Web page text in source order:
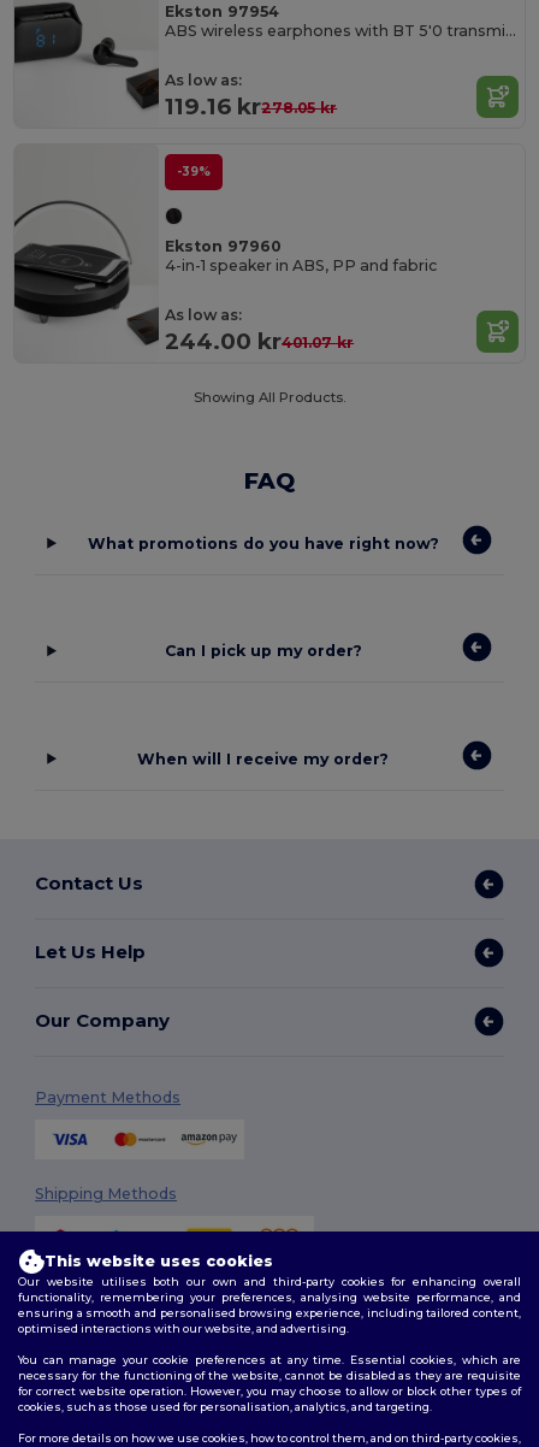
Ekston 97954
ABS wireless earphones with BT 5'0 transmission
As low as:
119.16 kr278.05 kr
-39%
Ekston 97960
4-in-1 speaker in ABS, PP and fabric
As low as:
244.00 kr401.07 kr
Showing All Products.
FAQ
What promotions do you have right now?
Can I pick up my order?
When will I receive my order?
Contact Us
Let Us Help
Our Company
Payment Methods
Shipping Methods
Follow Us
This website uses cookies
Our website utilises both our own and third-party cookies for enhancing overall
functionality, remembering your preferences, analysing website performance, and
ensuring a smooth and personalised browsing experience, including tailored content,
optimised interactions with our website, and advertising.
You can manage your cookie preferences at any time. Essential cookies, which are
necessary for the functioning of the website, cannot be disabled as they are requisite
for correct website operation. However, you may choose to allow or block other types of
cookies, such as those used for personalisation, analytics, and targeting.
For more details on how we use cookies, how to control them, and on third-party cookies,